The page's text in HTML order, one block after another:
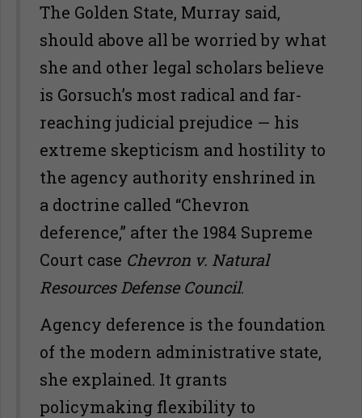
The Golden State, Murray said,
should above all be worried by what
she and other legal scholars believe
is Gorsuch’s most radical and far-
reaching judicial prejudice — his
extreme skepticism and hostility to
the agency authority enshrined in
a doctrine called “Chevron
deference,” after the 1984 Supreme
Court case Chevron v. Natural
Resources Defense Council.
Agency deference is the foundation
of the modern administrative state,
she explained. It grants
policymaking flexibility to